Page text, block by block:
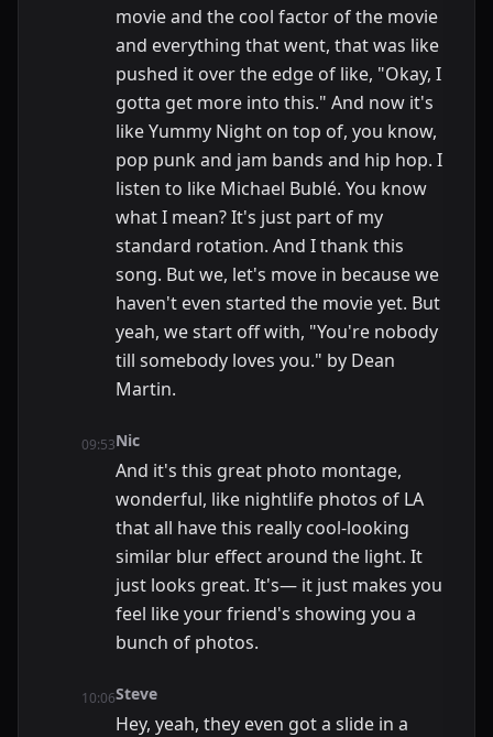
movie and the cool factor of the movie
and everything that went, that was like
pushed it over the edge of like, "Okay, I
gotta get more into this." And now it's
like Yummy Night on top of, you know,
pop punk and jam bands and hip hop. I
listen to like Michael Bublé. You know
what I mean? It's just part of my
standard rotation. And I thank this
song. But we, let's move in because we
haven't even started the movie yet. But
yeah, we start off with, "You're nobody
till somebody loves you." by Dean
Martin.
09:53Nic
And it's this great photo montage,
wonderful, like nightlife photos of LA
that all have this really cool-looking
similar blur effect around the light. It
just looks great. It's— it just makes you
feel like your friend's showing you a
bunch of photos.
10:06Steve
Hey, yeah, they even got a slide in a